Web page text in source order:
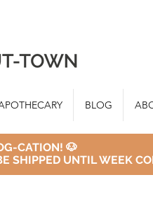
BLOG
CATION! 🐶
SHIPPED UNTIL WEEK